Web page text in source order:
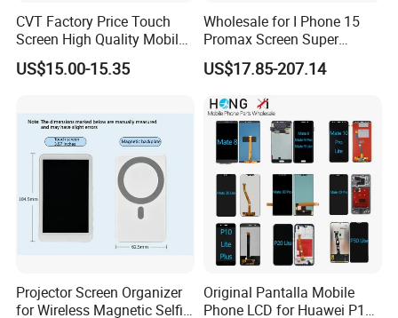
CVT Factory Price Touch
Screen High Quality Mobile
Phone LCD for Samsung
A25
US$15.00-15.35
Wholesale for I Phone 15
Promax Screen Super
Amoled for I Phone 15
Promax OLED Assemble
US$17.85-207.14
Projector Screen Organizer
for Wireless Magnetic Selfie
Original Pantalla Mobile
Phone LCD for Huawei P10